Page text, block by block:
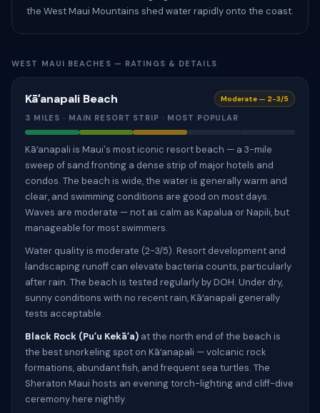
the West Maui Mountains shed water rapidly onto the coast.
WEST MAUI BEACHES — RATINGS & DETAILS
Kāʻanapali Beach Moderate — 2-3/5
3 MILES · MAIN RESORT STRIP · MOST POPULAR
Kāʻanapali is Maui's most iconic resort beach — a 3-mile
sweep of sand fronting a dense strip of major hotels and
condos. The beach is wide, the water is generally warm and
clear, and swimming conditions are good on most days.
Waves are moderate — not as calm as Kapalua or Napili, but
manageable for most swimmers.
Water quality is moderate (2-3/5). Resort development and
landscaping runoff can elevate bacteria counts, particularly
after rain. The beach is tested regularly by DOH. Under dry,
sunny conditions with no recent rain, Kāʻanapali generally
tests acceptable.
Black Rock (Puʻu Kekāʻa) at the north end of the beach is
the best snorkeling spot on Kāʻanapali — volcanic rock
formations, abundant fish, and frequent sea turtles. The
Sheraton Maui hosts an evening torch-lighting and cliff-dive
ceremony here nightly.